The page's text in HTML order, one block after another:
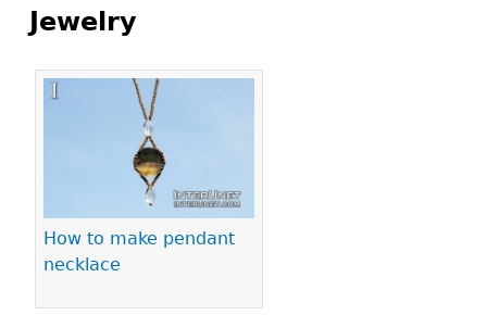
Jewelry
How to make pendant
necklace